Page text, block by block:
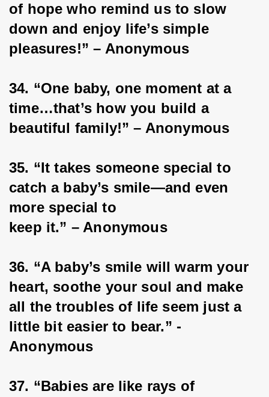
of hope who remind us to slow
down and enjoy life’s simple
pleasures!” – Anonymous
34. “One baby, one moment at a
time…that’s how you build a
beautiful family!” – Anonymous
35. “It takes someone special to
catch a baby’s smile—and even
more special to
keep it.” – Anonymous
36. “A baby’s smile will warm your
heart, soothe your soul and make
all the troubles of life seem just a
little bit easier to bear.” -
Anonymous
37. “Babies are like rays of